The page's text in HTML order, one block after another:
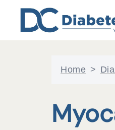
content
Home >